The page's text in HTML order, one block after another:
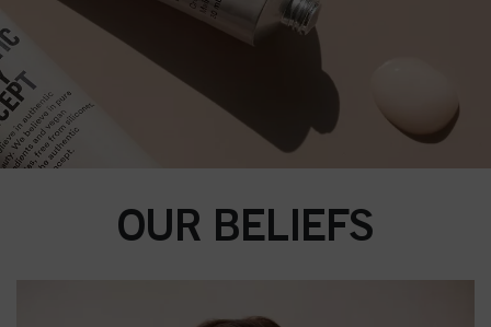
OUR BELIEFS